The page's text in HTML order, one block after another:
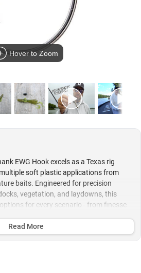
Hover to Zoom
EWG Hook excels as a Texas rig
soft plastic applications from
baits. Engineered for precision
vegetation, and laydowns, this
for every scenario - from finesse
line for maximum sensitivity
Read More